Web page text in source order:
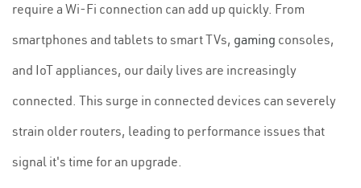
require a Wi-Fi connection can add up quickly. From
smartphones and tablets to smart TVs, gaming consoles,
and IoT appliances, our daily lives are increasingly
connected. This surge in connected devices can severely
strain older routers, leading to performance issues that
signal it's time for an upgrade.